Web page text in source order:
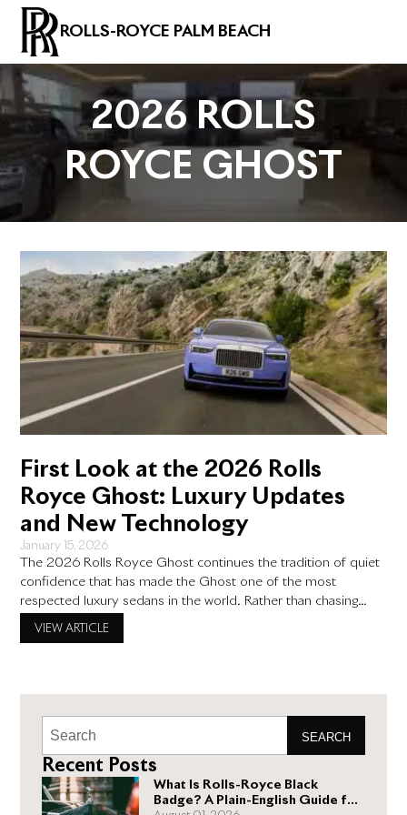
ROLLS-ROYCE PALM BEACH
2026 ROLLS
ROYCE GHOST
First Look at the 2026 Rolls
Royce Ghost: Luxury Updates
and New Technology
January 15, 2026
The 2026 Rolls Royce Ghost continues the tradition of quiet
confidence that has made the Ghost one of the most
respected luxury sedans in the world. Rather than chasing
VIEW ARTICLE
SEARCH
Recent Posts
What Is Rolls-Royce Black
Badge? A Plain-English Guide for